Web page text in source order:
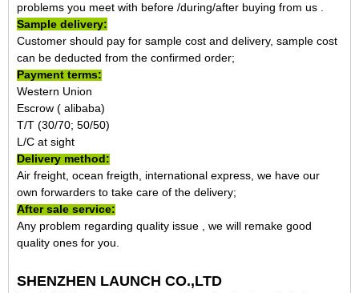
problems you meet with before /during/after buying from us .
Sample delivery:
Customer should pay for sample cost and delivery, sample cost
can be deducted from the confirmed order;
Payment terms:
Western Union
Escrow ( alibaba)
T/T (30/70; 50/50)
L/C at sight
Delivery method:
Air freight, ocean freigth, international express, we have our
own forwarders to take care of the delivery;
After sale service:
Any problem regarding quality issue , we will remake good
quality ones for you.
SHENZHEN LAUNCH CO.,LTD